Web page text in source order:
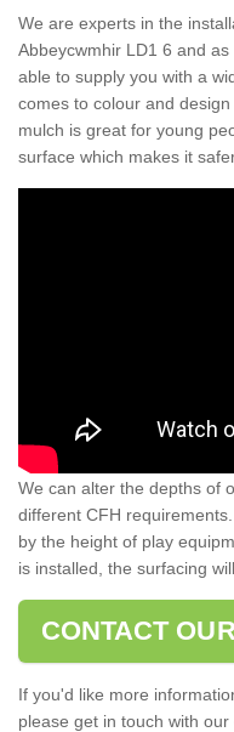
We are experts in the
Abbeycwmhir LD1 6 and
able to supply you with a
comes to colour and
mulch is great for young
surface which makes it
We can alter the depths of
different CFH
by the height of play
is installed, the surfacing
CONTACT
If you'd like more
please get in touch with